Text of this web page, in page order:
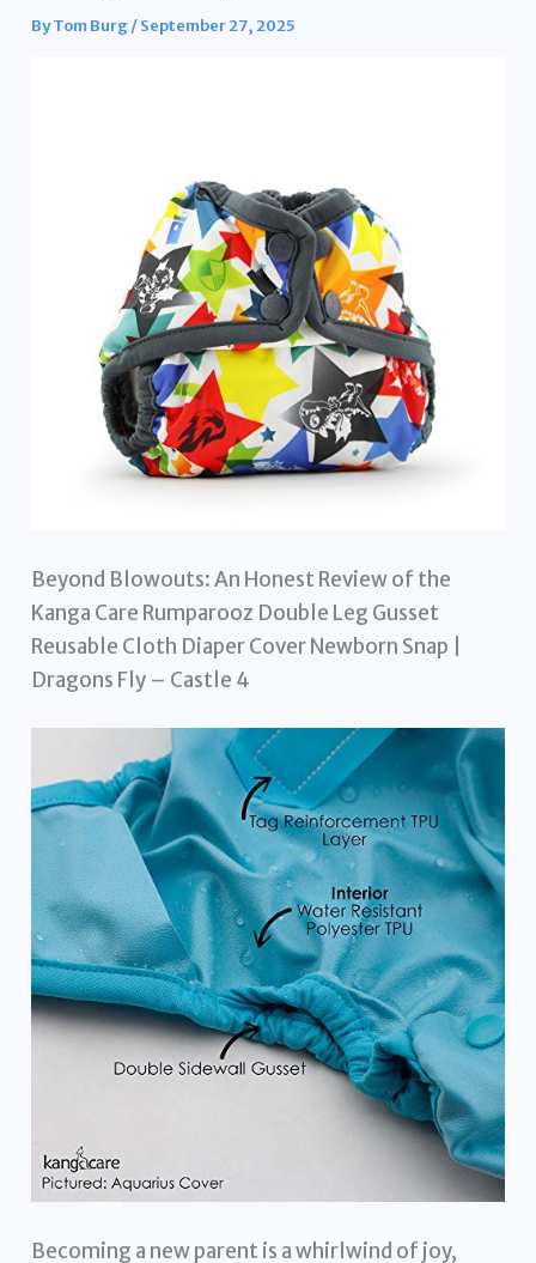
ByTom Burg/September 27, 2025
Beyond Blowouts: An Honest Review of the
Kanga Care Rumparooz Double Leg Gusset
Reusable Cloth Diaper Cover Newborn Snap |
Dragons Fly – Castle 4
Becoming a new parent is a whirlwind of joy,